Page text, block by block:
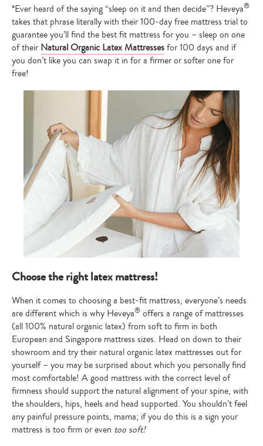
*Ever heard of the saying “sleep on it and then decide”? Heveya®
takes that phrase literally with their 100-day free mattress trial to
guarantee you’ll find the best fit mattress for you – sleep on one
of their Natural Organic Latex Mattressesfor 100 days and if
you don’t like you can swap it in for a firmer or softer one for
free!
Choose the right latex mattress!
When it comes to choosing a best-fit mattress, everyone’s needs
are different which is why Heveya® offers a range of mattresses
(all 100% natural organic latex) from soft to firm in both
European and Singapore mattress sizes. Head on down to their
showroom and try their natural organic latex mattresses out for
yourself – you may be surprised about which you personally find
most comfortable! A good mattress with the correct level of
firmness should support the natural alignment of your spine, with
the shoulders, hips, heels and head supported. You shouldn’t feel
any painful pressure points, mama; if you do this is a sign your
mattress is too firm or even too soft!